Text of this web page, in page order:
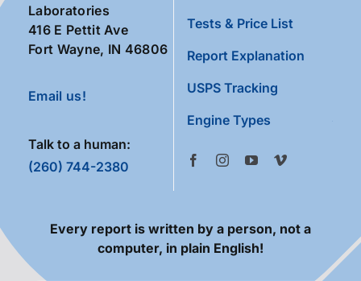
Laboratories
416 E Pettit Ave
Fort Wayne, IN 46806
Email us!
Talk to a human:
(260) 744-2380
Tests & Price List
Report Explanation
USPS Tracking
Engine Types
Every report is written by a person, not a
computer, in plain English!